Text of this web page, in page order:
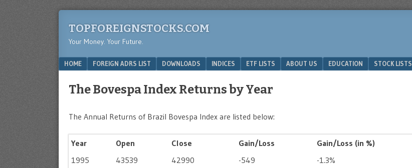
TOPFOREIGNSTOCKS.COM
Your Money. Your Future.
Menu
SKIP TO CONTENT
HOME FOREIGN ADRS LIST DOWNLOADS INDICES ETF LISTS ABOUT US EDUCATION STOCK LISTS
The Bovespa Index Returns by Year
The Annual Returns of Brazil Bovespa Index are listed below:
Year Open Close Gain/Loss
Gain/Loss (in %)
1995
43539 42990 -549
-1.3%